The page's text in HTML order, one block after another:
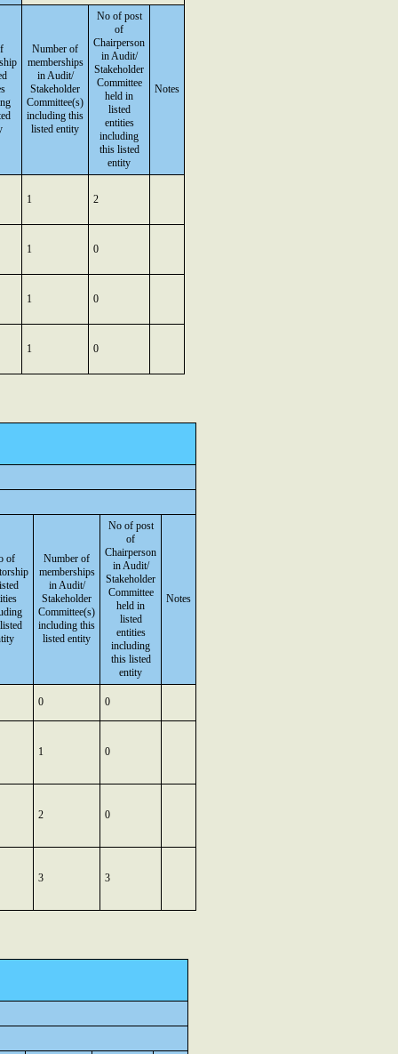
Number of
memberships
in Audit/
Stakeholder
Committee(s)
including this
listed entity
No of post
of
Chairperson
in Audit/
Stakeholder
Committee
held in
listed
entities
including
this listed
entity
Notes
1 2
1 0
1 0
1 0
of
Number of
memberships
in Audit/
Stakeholder
Committee(s)
including this
listed entity
No of post
of
Chairperson
in Audit/
Stakeholder
Committee
held in
listed
entities
including
this listed
entity
Notes
0 0
1 0
2 0
3 3